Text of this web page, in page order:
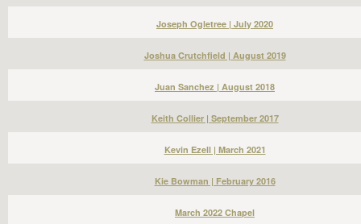
Joseph Ogletree | July 2020
Joshua Crutchfield | August 2019
Juan Sanchez | August 2018
Keith Collier | September 2017
Kevin Ezell | March 2021
Kie Bowman | February 2016
March 2022 Chapel